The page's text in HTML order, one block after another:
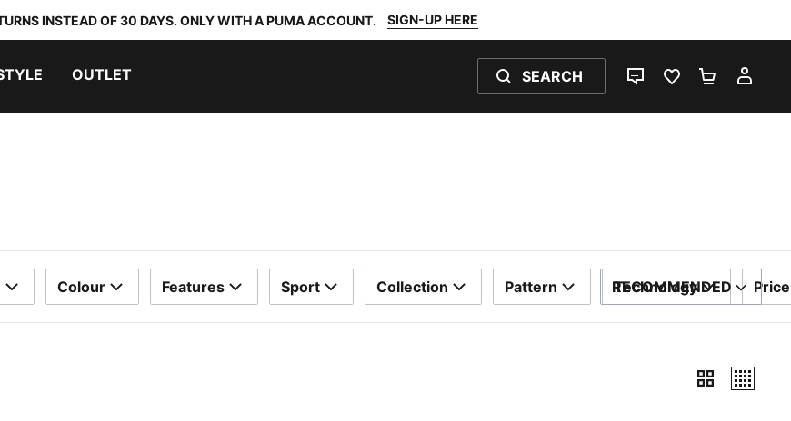
INSTEAD OF 30 DAYS. ONLY WITH A PUMA ACCOUNT. SIGN-UP HERE
OUTLET SEARCH
LIVE CHATFAVOURITES 0
Colour Features Sport Collection Pattern Technology Price
SORT BY
RECOMMENDED